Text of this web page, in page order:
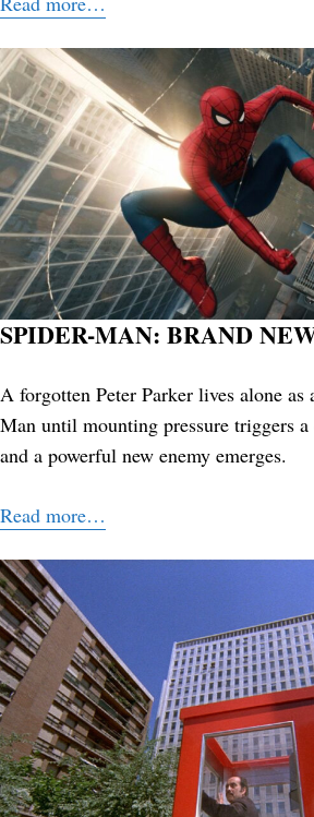
SPIDER-MAN: BRAND
A forgotten Peter Parker lives alone
Man until mounting pressure triggers a
and a powerful new enemy emerges.
Read more…